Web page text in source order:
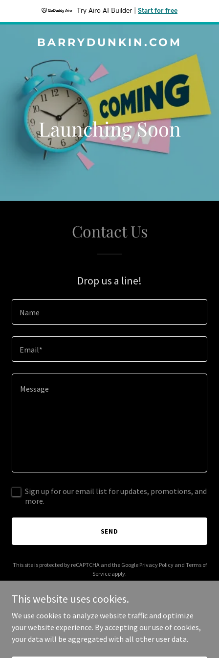
Try Airo AI Builder Start for free
BARRYDUNKIN.COM
Launching Soon
Contact Us
Drop us a line!
Name
Email*
Sign up for our email list for updates, promotions, and
more.
SEND
This site is protected by reCAPTCHA and the Google Privacy Policyand Terms of
Service apply.
Copyright © 2025 barrydunkin.com - All Rights Reserved.
This website uses cookies.
We use cookies to analyze website traffic and optimize
your website experience. By accepting our use of cookies,
your data will be aggregated with all other user data.